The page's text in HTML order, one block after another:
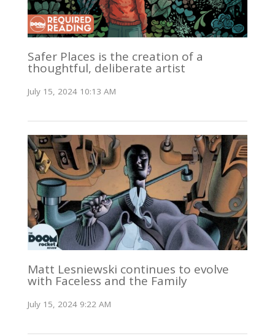
Safer Places is the creation of a
thoughtful, deliberate artist
July 15, 2024 10:13 AM
Matt Lesniewski continues to evolve
with Faceless and the Family
July 15, 2024 9:22 AM